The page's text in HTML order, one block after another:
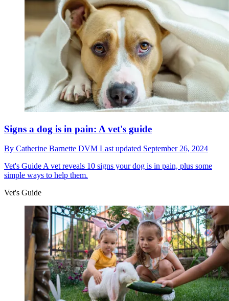
Signs a dog is in pain: A vet's guide
By Catherine Barnette DVM Last updated September 26, 2024
Vet's Guide A vet reveals 10 signs your dog is in pain, plus some
simple ways to help them.
Vet's Guide